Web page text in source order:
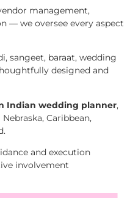
management,
— we oversee every aspect
sangeet, baraat, wedding
designed and
Indian wedding planner,
Caribbean,
and execution
involvement